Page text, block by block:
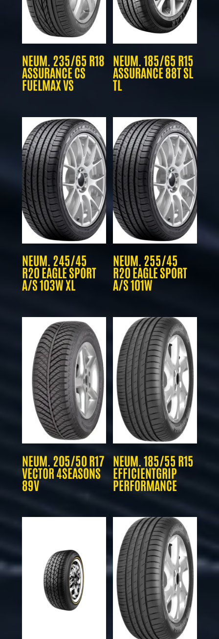
NEUM. 235/65 R18
ASSURANCE CS
FUELMAX VS
NEUM. 185/65 R15
ASSURANCE 88T SL
TL
NEUM. 245/45
R20 EAGLE SPORT
A/S 103W XL
NEUM. 255/45
R20 EAGLE SPORT
A/S 101W
NEUM. 205/50 R17
VECTOR 4SEASONS
89V
NEUM. 185/55 R15
EFFICIENTGRIP
PERFORMANCE